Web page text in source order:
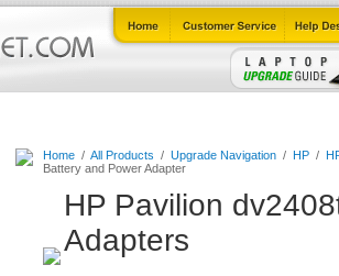
Home/ All Products / Upgrade Navigation/ HP/
Battery and Power Adapter
HP Pavilion
Adapters